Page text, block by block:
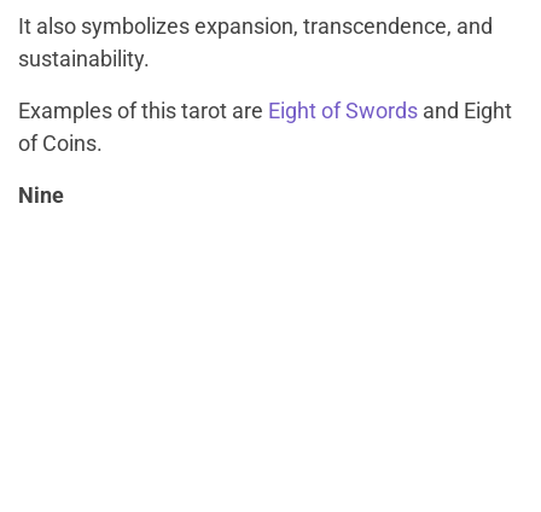
It also symbolizes expansion, transcendence, and
sustainability.
Examples of this tarot are Eight of Swords and Eight
of Coins.
Nine